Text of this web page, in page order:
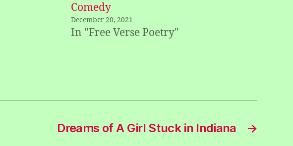
Comedy
December 20, 2021
In "Free Verse Poetry"
→
Dreams of A Girl Stuck in Indiana